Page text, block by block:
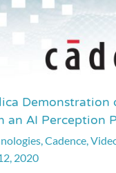
Demonstration
AI Perception
,Cadence,
2020